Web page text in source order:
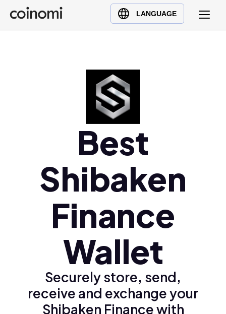
LANGUAGE
Buy Crypto
English (en)
Polski (pl)
Ελληνικά (el)
Best
Shibaken
Finance
Wallet
Securely store, send,
receive and exchange your
Shibaken Finance with